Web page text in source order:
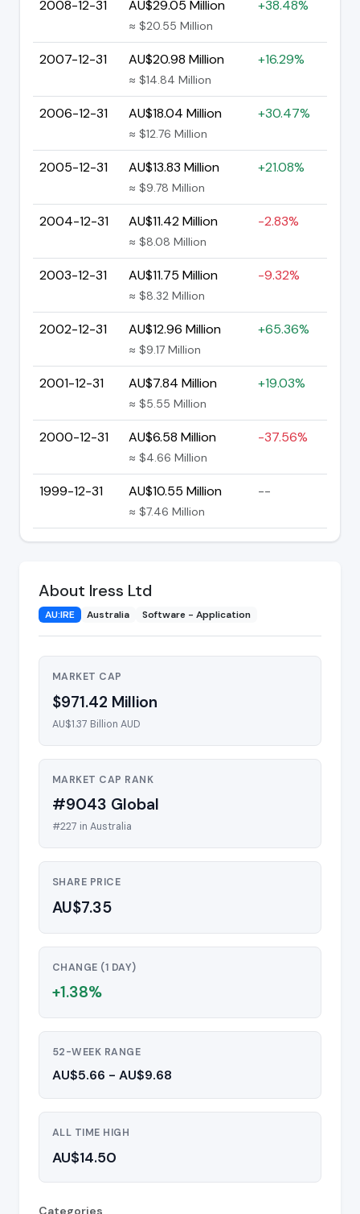
2008-12-31 AU$29.05 Million
≈ $20.55 Million
+38.48%
2007-12-31 AU$20.98 Million
≈ $14.84 Million
+16.29%
2006-12-31 AU$18.04 Million
≈ $12.76 Million
+30.47%
2005-12-31 AU$13.83 Million
≈ $9.78 Million
+21.08%
2004-12-31 AU$11.42 Million
≈ $8.08 Million
-2.83%
2003-12-31 AU$11.75 Million
≈ $8.32 Million
-9.32%
2002-12-31 AU$12.96 Million
≈ $9.17 Million
+65.36%
2001-12-31 AU$7.84 Million
≈ $5.55 Million
+19.03%
2000-12-31 AU$6.58 Million
≈ $4.66 Million
-37.56%
1999-12-31 AU$10.55 Million
≈ $7.46 Million
--
About Iress Ltd
AU:IRE Australia Software - Application
MARKET CAP
$971.42 Million
AU$1.37 Billion AUD
MARKET CAP RANK
#9043 Global
#227 in Australia
SHARE PRICE
AU$7.35
CHANGE (1 DAY)
+1.38%
52-WEEK RANGE
AU$5.66 - AU$9.68
ALL TIME HIGH
AU$14.50
Categories